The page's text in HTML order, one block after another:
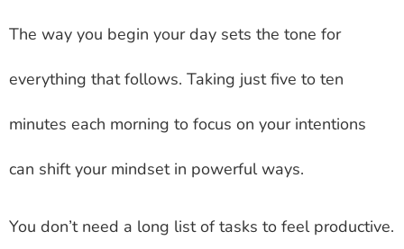
The way you begin your day sets the tone for
everything that follows. Taking just five to ten
minutes each morning to focus on your intentions
can shift your mindset in powerful ways.
You don’t need a long list of tasks to feel productive.